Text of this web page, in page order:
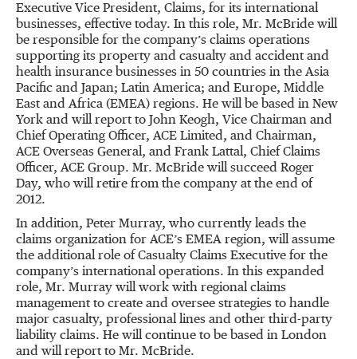
Executive Vice President, Claims, for its international
businesses, effective today. In this role, Mr. McBride will
be responsible for the company’s claims operations
supporting its property and casualty and accident and
health insurance businesses in 50 countries in the Asia
Pacific and Japan; Latin America; and Europe, Middle
East and Africa (EMEA) regions. He will be based in New
York and will report to John Keogh, Vice Chairman and
Chief Operating Officer, ACE Limited, and Chairman,
ACE Overseas General, and Frank Lattal, Chief Claims
Officer, ACE Group. Mr. McBride will succeed Roger
Day, who will retire from the company at the end of
2012.
In addition, Peter Murray, who currently leads the
claims organization for ACE’s EMEA region, will assume
the additional role of Casualty Claims Executive for the
company’s international operations. In this expanded
role, Mr. Murray will work with regional claims
management to create and oversee strategies to handle
major casualty, professional lines and other third-party
liability claims. He will continue to be based in London
and will report to Mr. McBride.